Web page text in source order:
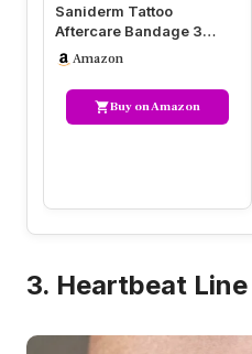
Saniderm Tattoo
Aftercare Bandage 3
Sheets (Large Pack, 8 in x
10 in) – …
Amazon
Buy on Amazon
3. Heartbeat Line